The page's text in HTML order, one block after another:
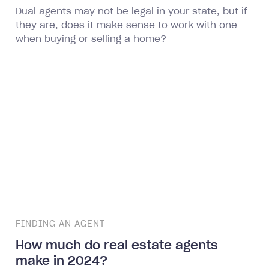
Dual agents may not be legal in your state, but if
they are, does it make sense to work with one
when buying or selling a home?
FINDING AN AGENT
How much do real estate agents
make in 2024?